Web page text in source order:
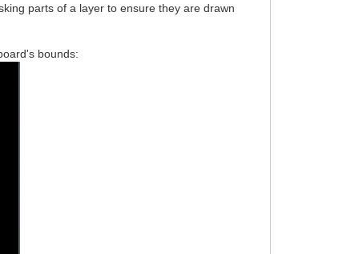
parts of a layer to ensure they are drawn
bounds: